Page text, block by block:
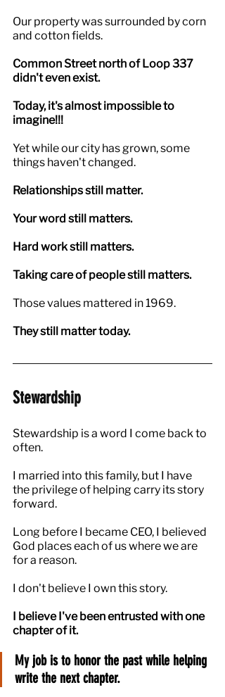
Our property was surrounded by corn
and cotton fields.
Common Street north of Loop 337
didn't even exist.
Today, it's almost impossible to
imagine!!!
Yet while our city has grown, some
things haven't changed.
Relationships still matter.
Your word still matters.
Hard work still matters.
Taking care of people still matters.
Those values mattered in 1969.
They still matter today.
Stewardship
Stewardship is a word I come back to
often.
I married into this family, but I have
the privilege of helping carry its story
forward.
Long before I became CEO, I believed
God places each of us where we are
for a reason.
I don't believe I own this story.
I believe I've been entrusted with one
chapter of it.
My job is to honor the past while helping
write the next chapter.